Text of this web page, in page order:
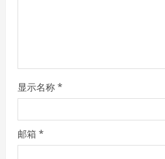
g
显示名称*
邮箱 *